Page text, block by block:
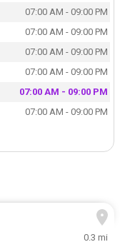
07:00 AM - 09:00 PM
07:00 AM - 09:00 PM
07:00 AM - 09:00 PM
07:00 AM - 09:00 PM
07:00 AM - 09:00 PM
07:00 AM - 09:00 PM
0.3 mi